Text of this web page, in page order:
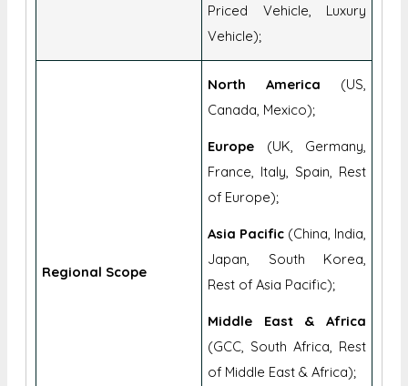
Priced Vehicle, Luxury
Vehicle);
Regional Scope
North America (US,
Canada, Mexico);
Europe (UK, Germany,
France, Italy, Spain, Rest
of Europe);
Asia Pacific (China, India,
Japan, South Korea,
Rest of Asia Pacific);
Middle East & Africa
(GCC, South Africa, Rest
of Middle East & Africa);